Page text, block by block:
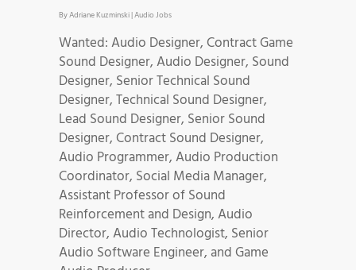
ByAdriane Kuzminski|Audio Jobs
Wanted: Audio Designer, Contract Game
Sound Designer, Audio Designer, Sound
Designer, Senior Technical Sound
Designer, Technical Sound Designer,
Lead Sound Designer, Senior Sound
Designer, Contract Sound Designer,
Audio Programmer, Audio Production
Coordinator, Social Media Manager,
Assistant Professor of Sound
Reinforcement and Design, Audio
Director, Audio Technologist, Senior
Audio Software Engineer, and Game